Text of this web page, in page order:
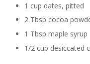
1 cup dates, pitted
2 Tbsp cocoa
1 Tbsp maple syrup
1/2 cup desiccated